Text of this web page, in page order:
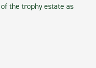
the trophy estate as